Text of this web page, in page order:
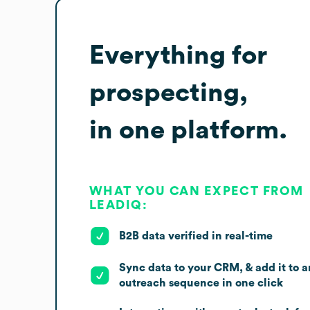
Everything for
prospecting,
in one platform.
WHAT YOU CAN EXPECT FROM
LEADIQ:
B2B data verified in real-time
Sync data to your CRM, & add it to
outreach sequence in one click